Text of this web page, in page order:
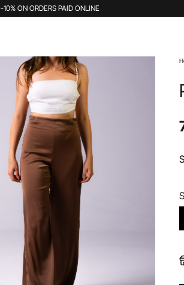
-10% ON ORDERS PAID ONLINE